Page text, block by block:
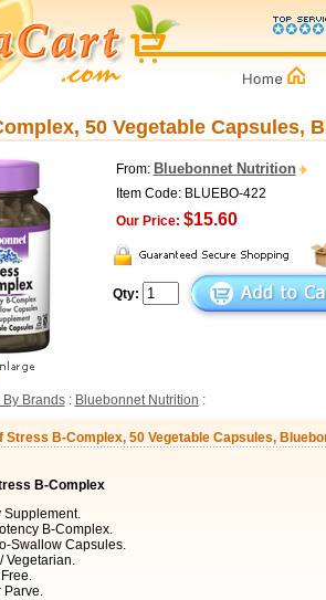
50 Vegetable Capsules,
From: Bluebonnet Nutrition
Item Code: BLUEBO-422
Our Price: $15.60
Qty:
By Brands: Bluebonnet Nutrition :
Stress B-Complex, 50 Vegetable Capsules,
B-Complex
Supplement.
B-Complex.
Swallow Capsules.
Vegetarian.
Parve.